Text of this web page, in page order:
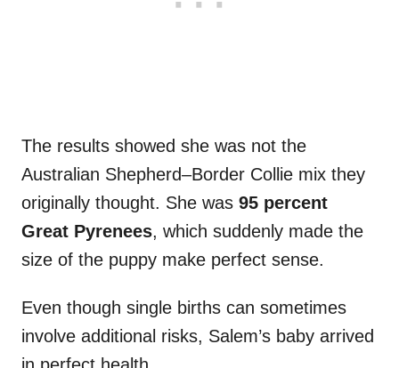
The results showed she was not the
Australian Shepherd–Border Collie mix they
originally thought. She was 95 percent
Great Pyrenees, which suddenly made the
size of the puppy make perfect sense.
Even though single births can sometimes
involve additional risks, Salem’s baby arrived